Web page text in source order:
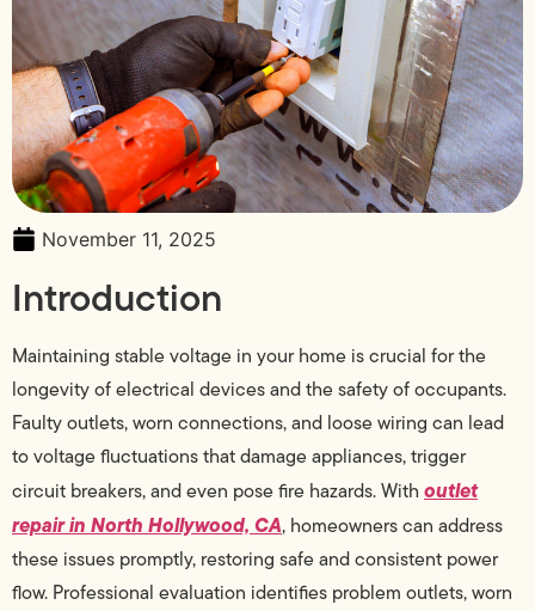
November 11, 2025
Introduction
Maintaining stable voltage in your home is crucial for the
longevity of electrical devices and the safety of occupants.
Faulty outlets, worn connections, and loose wiring can lead
to voltage fluctuations that damage appliances, trigger
circuit breakers, and even pose fire hazards. With outlet
repair in North Hollywood, CA, homeowners can address
these issues promptly, restoring safe and consistent power
flow. Professional evaluation identifies problem outlets, worn